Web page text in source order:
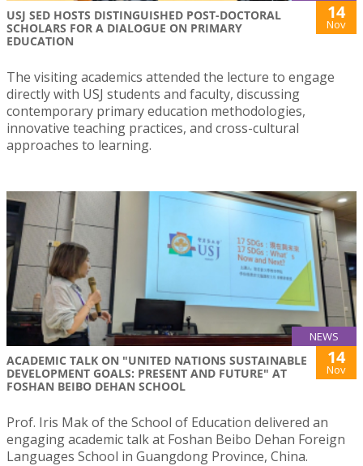
USJ SED HOSTS DISTINGUISHED POST-DOCTORAL
SCHOLARS FOR A DIALOGUE ON PRIMARY
EDUCATION
14
Nov
The visiting academics attended the lecture to engage
directly with USJ students and faculty, discussing
contemporary primary education methodologies,
innovative teaching practices, and cross-cultural
approaches to learning.
NEWS
ACADEMIC TALK ON "UNITED NATIONS SUSTAINABLE
DEVELOPMENT GOALS: PRESENT AND FUTURE" AT
FOSHAN BEIBO DEHAN SCHOOL
14
Nov
Prof. Iris Mak of the School of Education delivered an
engaging academic talk at Foshan Beibo Dehan Foreign
Languages School in Guangdong Province, China.